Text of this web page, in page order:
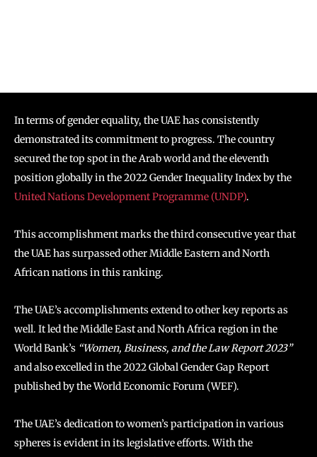
In terms of gender equality, the UAE has consistently
demonstrated its commitment to progress. The country
secured the top spot in the Arab world and the eleventh
position globally in the 2022 Gender Inequality Index by the
United Nations Development Programme (UNDP).
This accomplishment marks the third consecutive year that
the UAE has surpassed other Middle Eastern and North
African nations in this ranking.
The UAE’s accomplishments extend to other key reports as
well. It led the Middle East and North Africa region in the
World Bank’s “Women, Business, and the Law Report 2023”
and also excelled in the 2022 Global Gender Gap Report
published by the World Economic Forum (WEF).
The UAE’s dedication to women’s participation in various
spheres is evident in its legislative efforts. With the